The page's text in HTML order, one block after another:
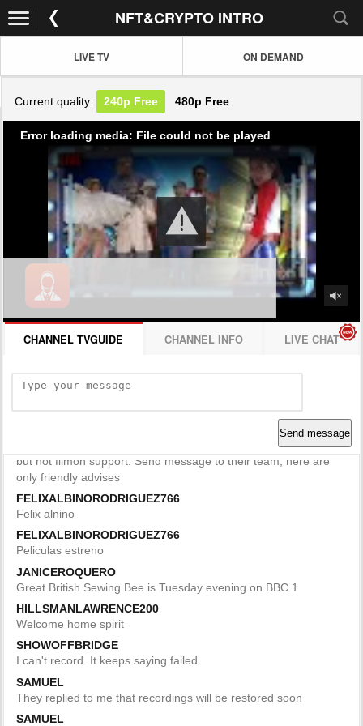
NFT&CRYPTO INTRO
LIVE TV ON DEMAND
Current quality: 240p Free 480p Free
Error loading media: File could not be played
CHANNEL TVGUIDE CHANNEL INFO LIVE CHAT